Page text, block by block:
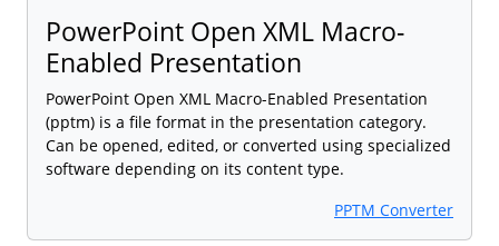
PowerPoint Open XML Macro-
Enabled Presentation
PowerPoint Open XML Macro-Enabled Presentation
(pptm) is a file format in the presentation category.
Can be opened, edited, or converted using specialized
software depending on its content type.
PPTM Converter